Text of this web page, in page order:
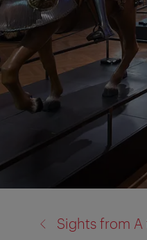
Sights from A